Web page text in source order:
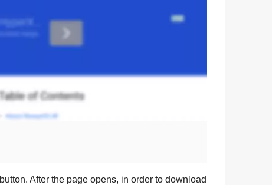
button. After the page opens, in order to download